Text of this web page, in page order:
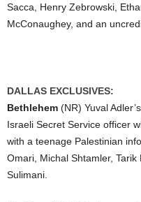
Sacca, Henry Zebrowski,
McConaughey, and an
DALLAS EXCLUSIVES:
Bethlehem (NR) Yuval
Israeli Secret Service officer
with a teenage Palestinian
Omari, Michal Shtamler,
Sulimani.